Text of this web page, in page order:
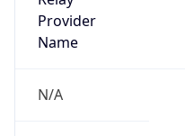
Provider
Name
N/A